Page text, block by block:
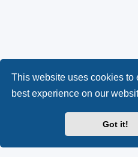
This website uses cookies to
best experience on our
Got it!